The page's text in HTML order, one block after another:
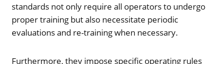
standards not only require all operators to undergo
proper training but also necessitate periodic
evaluations and re-training when necessary.
Furthermore, they impose specific operating rules